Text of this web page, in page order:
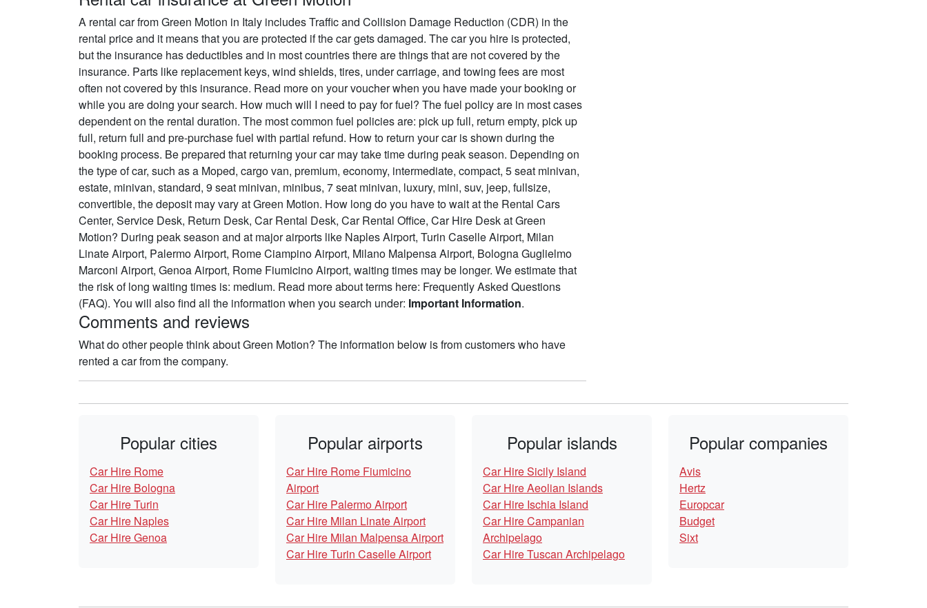
A rental car from Green Motion in Italy includes Traffic and Collision Damage Reduction (CDR) in the
rental price and it means that you are protected if the car gets damaged. The car you hire is protected,
but the insurance has deductibles and in most countries there are things that are not covered by the
insurance. Parts like replacement keys, wind shields, tires, under carriage, and towing fees are most
often not covered by this insurance. Read more on your voucher when you have made your booking or
while you are doing your search. How much will I need to pay for fuel? The fuel policy are in most cases
dependent on the rental duration. The most common fuel policies are: pick up full, return empty, pick up
full, return full and pre-purchase fuel with partial refund. How to return your car is shown during the
booking process. Be prepared that returning your car may take time during peak season. Depending on
the type of car, such as a Moped, cargo van, premium, economy, intermediate, compact, 5 seat minivan,
estate, minivan, standard, 9 seat minivan, minibus, 7 seat minivan, luxury, mini, suv, jeep, fullsize,
convertible, the deposit may vary at Green Motion. How long do you have to wait at the Rental Cars
Center, Service Desk, Return Desk, Car Rental Desk, Car Rental Office, Car Hire Desk at Green
Motion? During peak season and at major airports like Naples Airport, Turin Caselle Airport, Milan
Linate Airport, Palermo Airport, Rome Ciampino Airport, Milano Malpensa Airport, Bologna Guglielmo
Marconi Airport, Genoa Airport, Rome Fiumicino Airport, waiting times may be longer. We estimate that
the risk of long waiting times is: medium. Read more about terms here: Frequently Asked Questions
(FAQ). You will also find all the information when you search under: Important Information.
Comments and reviews
What do other people think about Green Motion? The information below is from customers who have
rented a car from the company.
Popular cities
Car Hire Rome
Car Hire Bologna
Car Hire Turin
Car Hire Naples
Car Hire Genoa
Popular airports
Car Hire Rome Fiumicino
Airport
Car Hire Palermo Airport
Car Hire Milan Linate Airport
Car Hire Milan Malpensa Airport
Car Hire Turin Caselle Airport
Popular islands
Car Hire Sicily Island
Car Hire Aeolian Islands
Car Hire Ischia Island
Car Hire Campanian
Archipelago
Car Hire Tuscan Archipelago
Popular companies
Avis
Hertz
Europcar
Budget
Sixt